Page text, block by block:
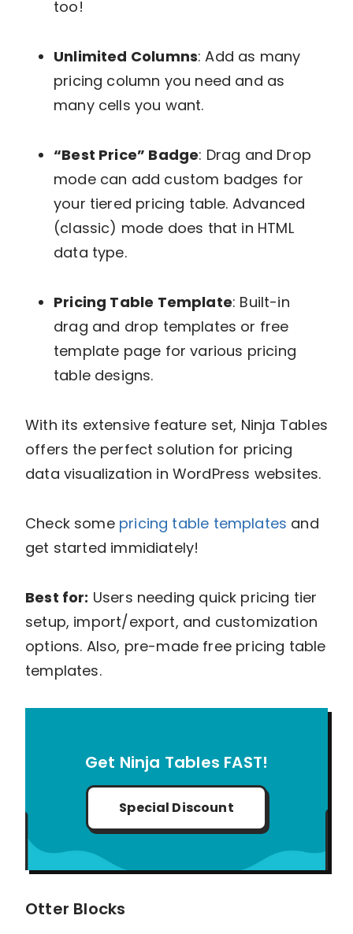
too!
Unlimited Columns: Add as many
pricing column you need and as
many cells you want.
“Best Price” Badge: Drag and Drop
mode can add custom badges for
your tiered pricing table. Advanced
(classic) mode does that in HTML
data type.
Pricing Table Template: Built-in
drag and drop templates or free
template page for various pricing
table designs.
With its extensive feature set, Ninja Tables
offers the perfect solution for pricing
data visualization in WordPress websites.
Check some pricing table templates and
get started immidiately!
Best for: Users needing quick pricing tier
setup, import/export, and customization
options. Also, pre-made free pricing table
templates.
Get Ninja Tables FAST!
Special Discount
Otter Blocks